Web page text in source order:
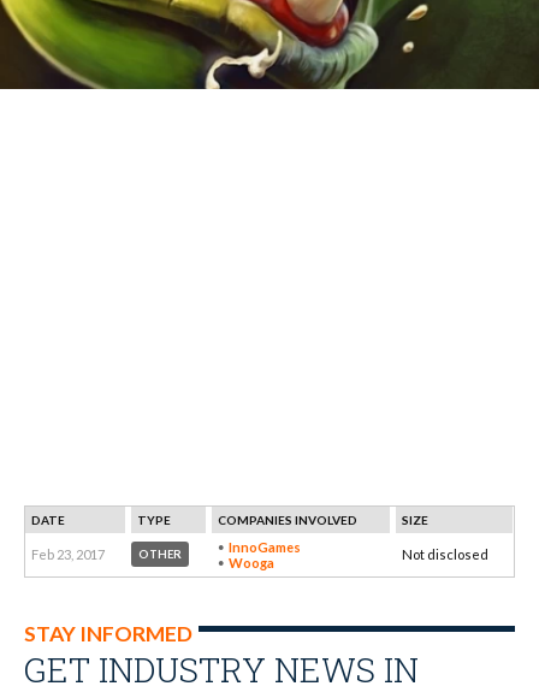
DATE TYPE COMPANIES INVOLVED SIZE
Feb 23, 2017 OTHER
InnoGames
Wooga
Not disclosed
STAY INFORMED
GET INDUSTRY NEWS IN